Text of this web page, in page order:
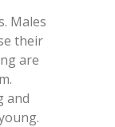
Males
their
are
and